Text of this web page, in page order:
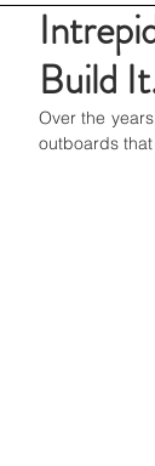
Build
Over the
outboards